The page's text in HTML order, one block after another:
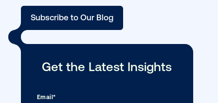
DOOH creative spotlight: Campaigns